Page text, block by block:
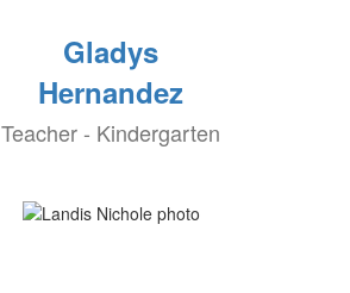
Gladys
Hernandez
Teacher - Kindergarten